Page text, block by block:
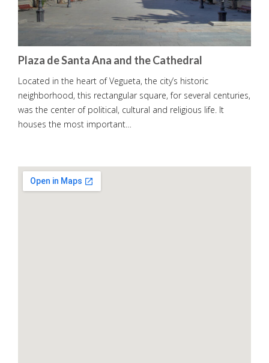
Plaza de Santa Ana and the Cathedral
Located in the heart of Vegueta, the city’s historic
neighborhood, this rectangular square, for several centuries,
was the center of political, cultural and religious life. It
houses the most important…